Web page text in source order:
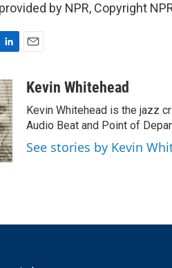
provided by NPR, Copyright
aKevin Whitehead
Kevin Whitehead is the jazz
Audio Beat and Point of
See stories by Kevin